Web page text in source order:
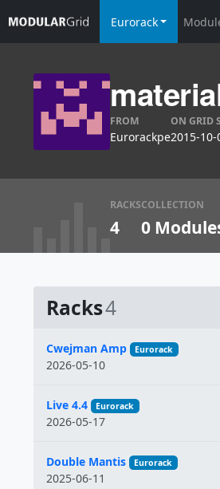
Eurorack
FROM
Eurorackpe
ON GRID
2015-10-
RACKS
4
COLLECTION
0
Racks4
Name
Cwejman Amp Eurorack
2026-05-10
Live 4.4 Eurorack
2026-05-17
Double Mantis Eurorack
2025-06-11